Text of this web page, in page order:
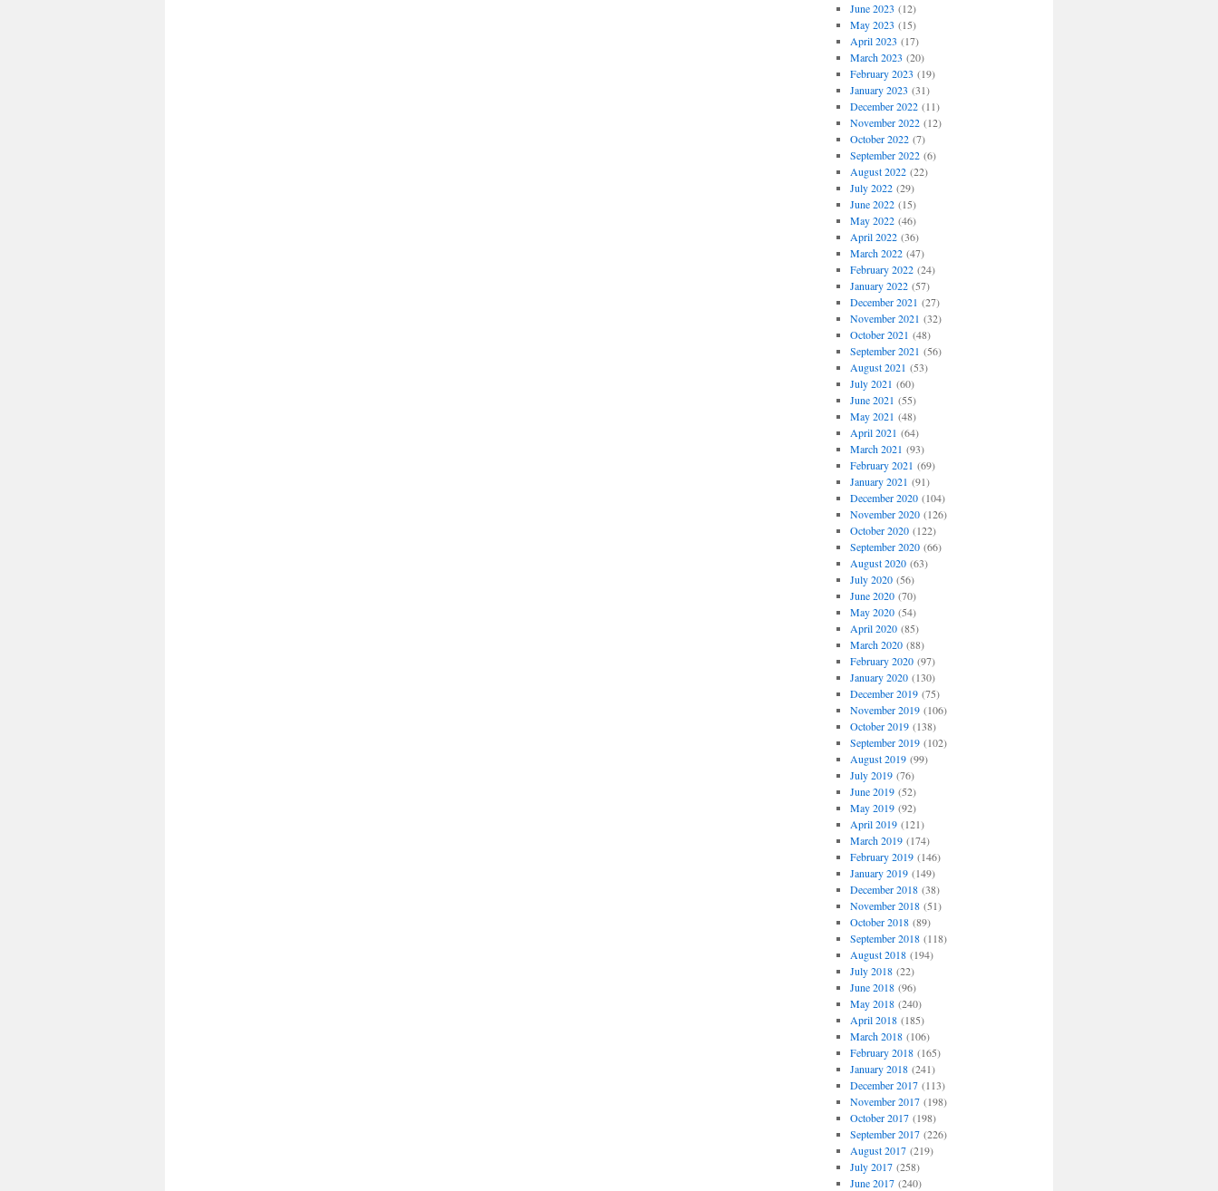
June 2023 (12)
May 2023 (15)
April 2023 (17)
March 2023 (20)
February 2023 (19)
January 2023 (31)
December 2022(11)
November 2022(12)
October 2022(7)
September 2022(6)
August 2022(22)
July 2022(29)
June 2022(15)
May 2022(46)
April 2022(36)
March 2022(47)
February 2022(24)
January 2022(57)
December 2021 (27)
November 2021 (32)
October 2021 (48)
September 2021 (56)
August 2021 (53)
July 2021 (60)
June 2021 (55)
May 2021 (48)
April 2021 (64)
March 2021 (93)
February 2021 (69)
January 2021 (91)
December 2020(104)
November 2020(126)
October 2020(122)
September 2020(66)
August 2020(63)
July 2020(56)
June 2020(70)
May 2020(54)
April 2020(85)
March 2020(88)
February 2020(97)
January 2020(130)
December 2019(75)
November 2019(106)
October 2019(138)
September 2019(102)
August 2019(99)
July 2019(76)
June 2019(52)
May 2019(92)
April 2019(121)
March 2019(174)
February 2019(146)
January 2019(149)
December 2018(38)
November 2018(51)
October 2018(89)
September 2018(118)
August 2018(194)
July 2018(22)
June 2018(96)
May 2018(240)
April 2018(185)
March 2018(106)
February 2018(165)
January 2018(241)
December 2017(113)
November 2017(198)
October 2017(198)
September 2017(226)
August 2017(219)
July 2017(258)
June 2017(240)